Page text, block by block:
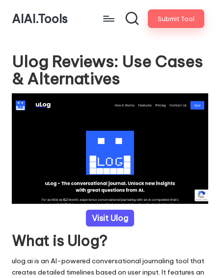
AIAI.Tools Submit Tool
Ulog Reviews: Use Cases
& Alternatives
Visit Ulog
What is Ulog?
ulog.ai is an AI-powered conversational journaling tool that
creates detailed timelines based on user input. It features an